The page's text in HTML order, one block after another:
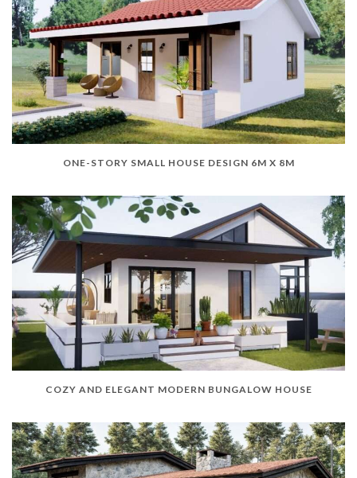
ONE-STORY SMALL HOUSE DESIGN 6M X 8M
COZY AND ELEGANT MODERN BUNGALOW HOUSE